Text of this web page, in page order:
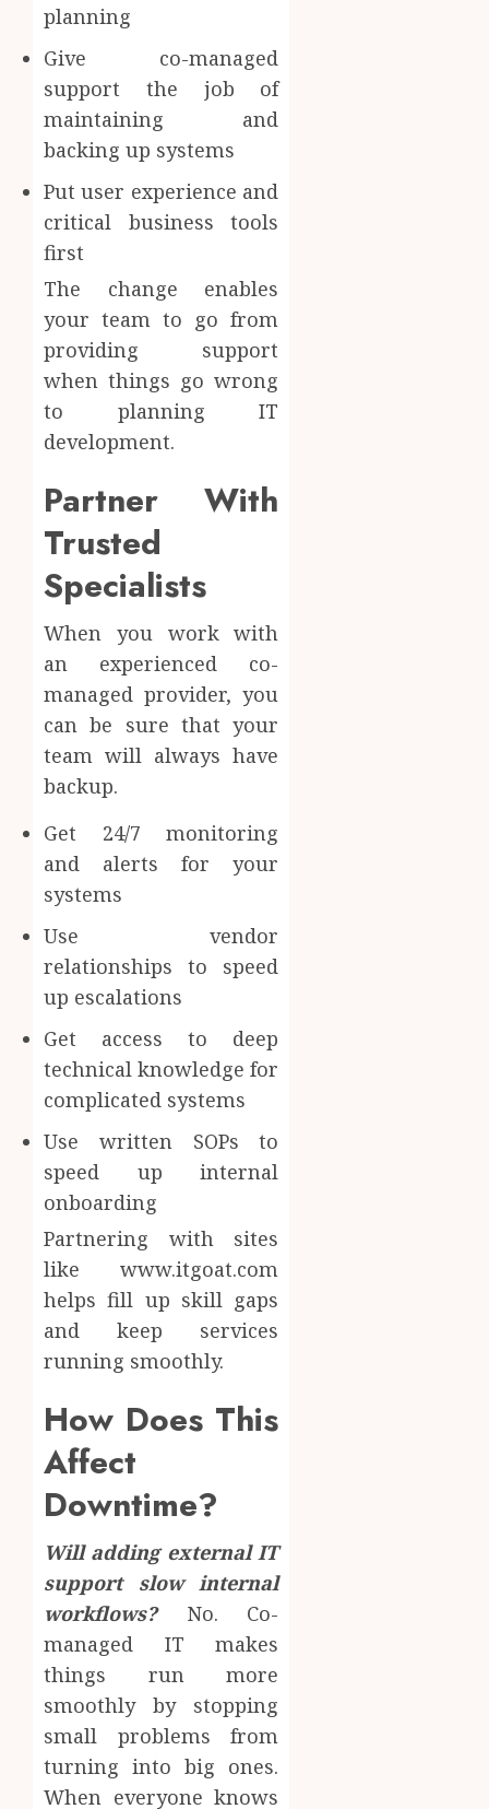
planning
Give co-managed
support the job of
maintaining and
backing up systems
Put user experience and
critical business tools
first
The change enables
your team to go from
providing support
when things go wrong
to planning IT
development.
Partner With
Trusted
Specialists
When you work with
an experienced co-
managed provider, you
can be sure that your
team will always have
backup.
Get 24/7 monitoring
and alerts for your
systems
Use vendor
relationships to speed
up escalations
Get access to deep
technical knowledge for
complicated systems
Use written SOPs to
speed up internal
onboarding
Partnering with sites
like www.itgoat.com
helps fill up skill gaps
and keep services
running smoothly.
How Does This
Affect
Downtime?
Will adding external IT
support slow internal
workflows? No. Co-
managed IT makes
things run more
smoothly by stopping
small problems from
turning into big ones.
When everyone knows